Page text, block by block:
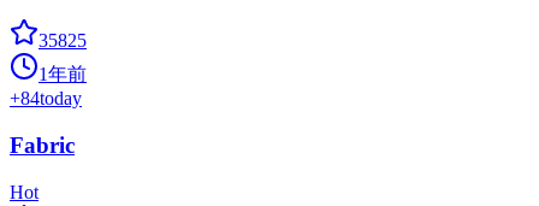
35825
1年前
+84today
Fabric
Hot